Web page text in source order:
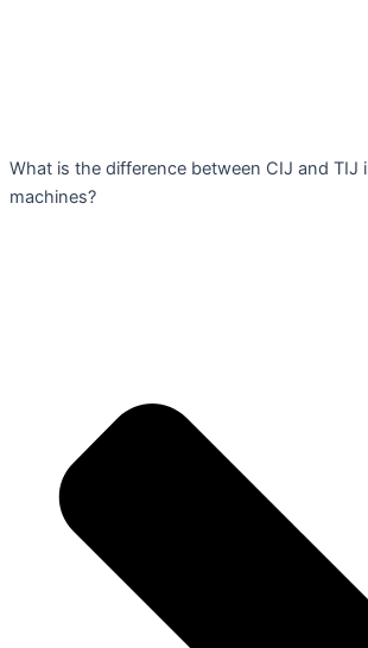
What is the difference between CIJ and TIJ
machines?